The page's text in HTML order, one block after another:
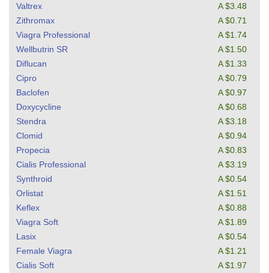
Valtrex
A $3.48
Zithromax
A $0.71
Viagra Professional
A $1.74
Wellbutrin SR
A $1.50
Diflucan
A $1.33
Cipro
A $0.79
Baclofen
A $0.97
Doxycycline
A $0.68
Stendra
A $3.18
Clomid
A $0.94
Propecia
A $0.83
Cialis Professional
A $3.19
Synthroid
A $0.54
Orlistat
A $1.51
Keflex
A $0.88
Viagra Soft
A $1.89
Lasix
A $0.54
Female Viagra
A $1.21
Cialis Soft
A $1.97